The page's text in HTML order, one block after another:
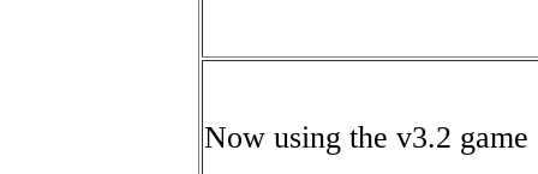
Now using the v3.2 game